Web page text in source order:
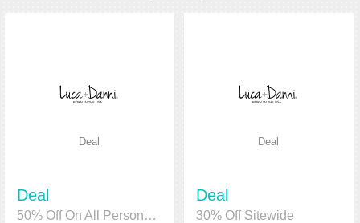
Deal
Deal
50% Off On All Personalized Photo Product
Deal
Deal
30% Off Sitewide